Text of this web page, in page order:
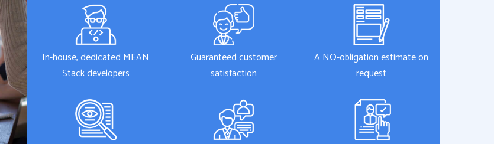
In-house, dedicated MEAN
Stack developers
Guaranteed customer
satisfaction
A NO-obligation estimate on
request